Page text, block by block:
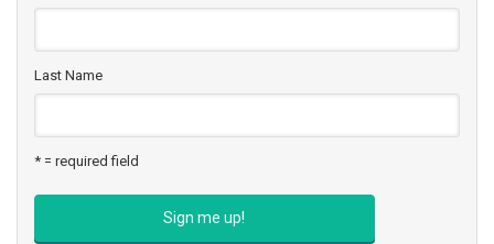
Last Name
* = required field